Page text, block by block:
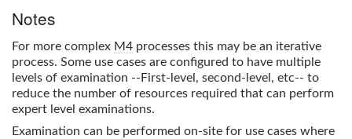
Notes
For more complex M4 processes this may be an iterative
process. Some use cases are configured to have multiple
levels of examination --First-level, second-level, etc-- to
reduce the number of resources required that can perform
expert level examinations.
Examination can be performed on-site for use cases where